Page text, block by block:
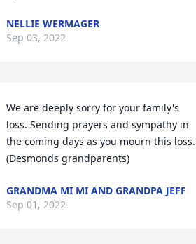
NELLIE WERMAGER
Sep 03, 2022
We are deeply sorry for your family's
loss. Sending prayers and sympathy in
the coming days as you mourn this loss.
(Desmonds grandparents)
GRANDMA MI MI AND GRANDPA JEFF
Sep 01, 2022